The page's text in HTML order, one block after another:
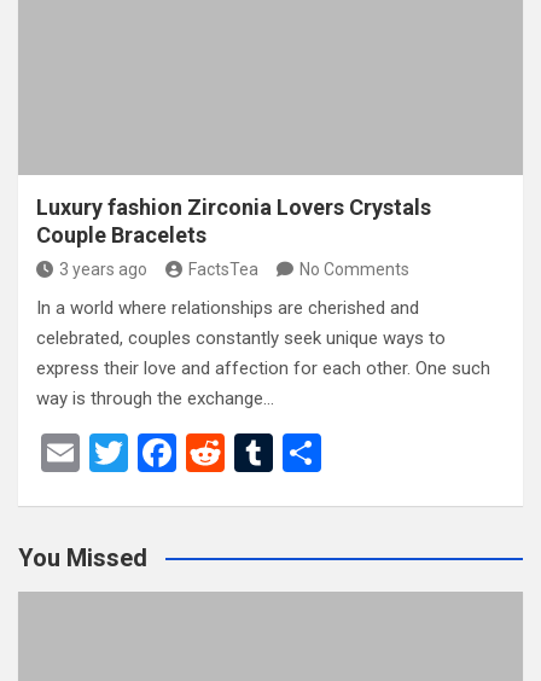
Luxury fashion Zirconia Lovers Crystals
Couple Bracelets
3 years ago FactsTea No Comments
In a world where relationships are cherished and
celebrated, couples constantly seek unique ways to
express their love and affection for each other. One such
way is through the exchange…
E
T
er
F
b
o
R
di
t
T
bl
r
e
You Missed